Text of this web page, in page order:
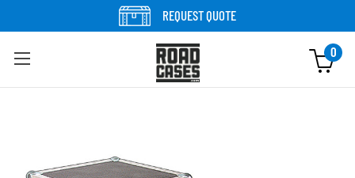
REQUEST QUOTE
0